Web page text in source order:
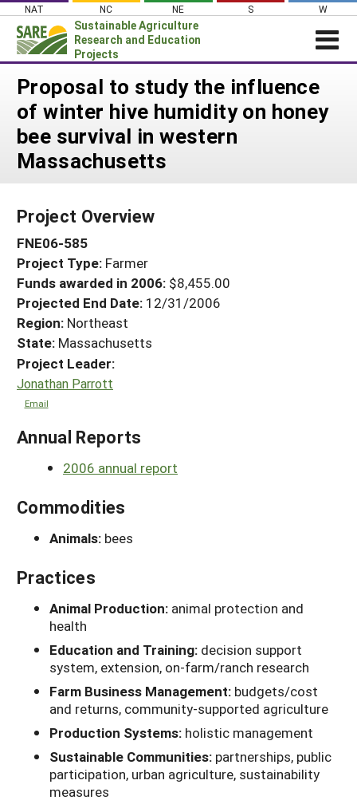
Skip
content
NAT NC NE S W
Sustainable Agriculture
Research and Education
Projects
News
About SARE
PROJECTS
Search Projects
Search Project Coordinators
WHERE WE WORK
GRANTS
RESOURCES & LEARNING
HELP
Proposal to study the influence
of winter hive humidity on honey
bee survival in western
Massachusetts
Project Overview
FNE06-585
Project Type: Farmer
Funds awarded in 2006: $8,455.00
Projected End Date: 12/31/2006
Region: Northeast
State: Massachusetts
Project Leader:
Jonathan Parrott
Email
Annual Reports
2006 annual report
Commodities
Animals: bees
Practices
Animal Production: animal protection and
health
Education and Training: decision support
system, extension, on-farm/ranch research
Farm Business Management: budgets/cost
and returns, community-supported agriculture
Production Systems: holistic management
Sustainable Communities: partnerships, public
participation, urban agriculture, sustainability
measures